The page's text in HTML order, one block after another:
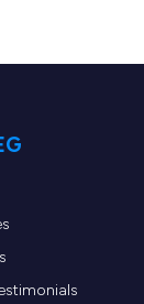
and
This